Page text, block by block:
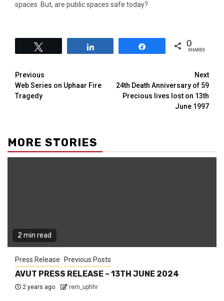
spaces. But, are public spaces safe today?
0
SHARES
Previous
Web Series on Uphaar Fire
Tragedy
Next
24th Death Anniversary of 59
Precious lives lost on 13th
June 1997
MORE STORIES
2 min read
Press Release Previous Posts
AVUT PRESS RELEASE – 13TH JUNE 2024
2 years ago rem_uphhr